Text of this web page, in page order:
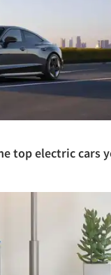
top electric cars